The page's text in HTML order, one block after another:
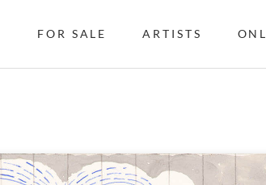
FOR SALE ARTISTS